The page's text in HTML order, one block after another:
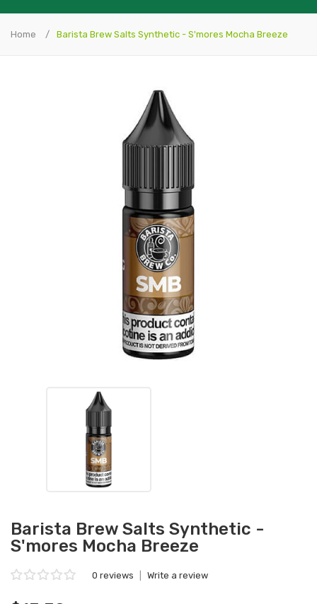
Home Barista Brew Salts Synthetic - S'mores Mocha Breeze
Barista Brew Salts Synthetic -
S'mores Mocha Breeze
0 reviews Write a review